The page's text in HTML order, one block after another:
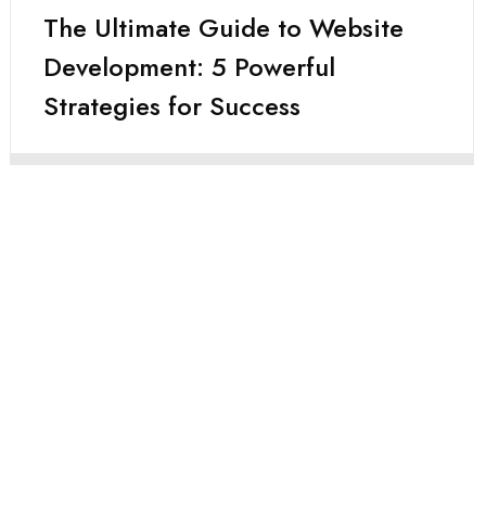
The Ultimate Guide to Website
Development: 5 Powerful
Strategies for Success